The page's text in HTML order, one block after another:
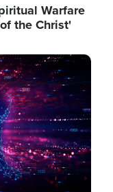
Warfare
the Christ'